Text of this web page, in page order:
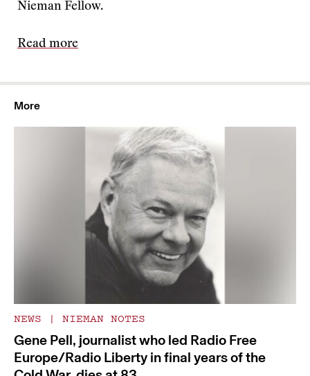
Nieman Fellow.
Read more
More
NEWS | NIEMAN NOTES
Gene Pell, journalist who led Radio Free
Europe/Radio Liberty in final years of the